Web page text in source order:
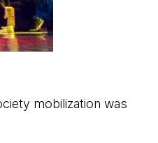
mobilization was